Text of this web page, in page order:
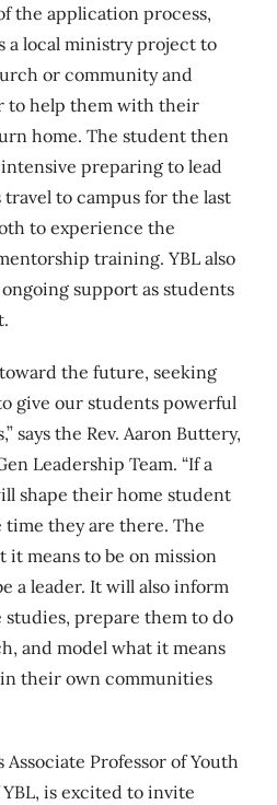
the application process,
a local ministry project to
or community and
to help them with their
home. The student then
preparing to lead
to campus for the last
to experience the
training. YBL also
support as students
toward the future, seeking
give our students powerful
says the Rev. Aaron Buttery,
Leadership Team. “If a
shape their home student
they are there. The
means to be on mission
a leader. It will also inform
prepare them to do
and model what it means
their own communities
Associate Professor of Youth
is excited to invite